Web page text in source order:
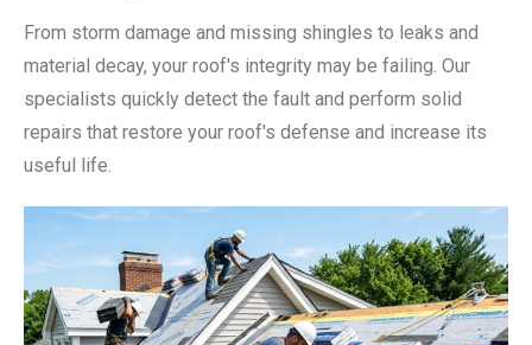
From storm damage and missing shingles to leaks and
material decay, your roof's integrity may be failing. Our
specialists quickly detect the fault and perform solid
repairs that restore your roof's defense and increase its
useful life.